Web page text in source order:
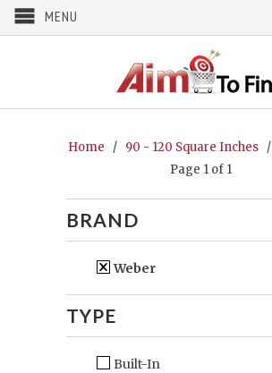
MENU
Home / 90 - 120 Square Inches/
Page 1 of 1
BRAND
Weber
TYPE
Built-In